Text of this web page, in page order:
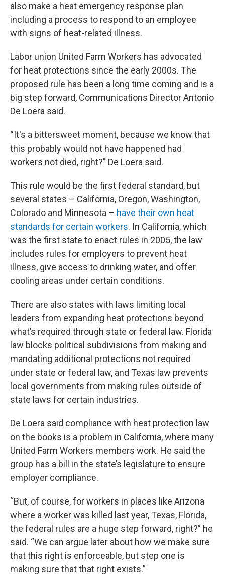
also make a heat emergency response plan
including a process to respond to an employee
with signs of heat-related illness.
Labor union United Farm Workers has advocated
for heat protections since the early 2000s. The
proposed rule has been a long time coming and is a
big step forward, Communications Director Antonio
De Loera said.
“It's a bittersweet moment, because we know that
this probably would not have happened had
workers not died, right?” De Loera said.
This rule would be the first federal standard, but
several states – California, Oregon, Washington,
Colorado and Minnesota – have their own heat
standards for certain workers. In California, which
was the first state to enact rules in 2005, the law
includes rules for employers to prevent heat
illness, give access to drinking water, and offer
cooling areas under certain conditions.
There are also states with laws limiting local
leaders from expanding heat protections beyond
what’s required through state or federal law. Florida
law blocks political subdivisions from making and
mandating additional protections not required
under state or federal law, and Texas law prevents
local governments from making rules outside of
state laws for certain industries.
De Loera said compliance with heat protection law
on the books is a problem in California, where many
United Farm Workers members work. He said the
group has a bill in the state’s legislature to ensure
employer compliance.
“But, of course, for workers in places like Arizona
where a worker was killed last year, Texas, Florida,
the federal rules are a huge step forward, right?” he
said. “We can argue later about how we make sure
that this right is enforceable, but step one is
making sure that that right exists.”